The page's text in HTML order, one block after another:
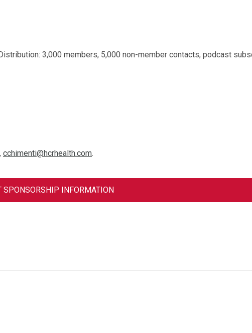
3,000 members, 5,000 non-member contacts, podcast
cchimenti@hcrhealth.com.
SPONSORSHIP INFORMATION